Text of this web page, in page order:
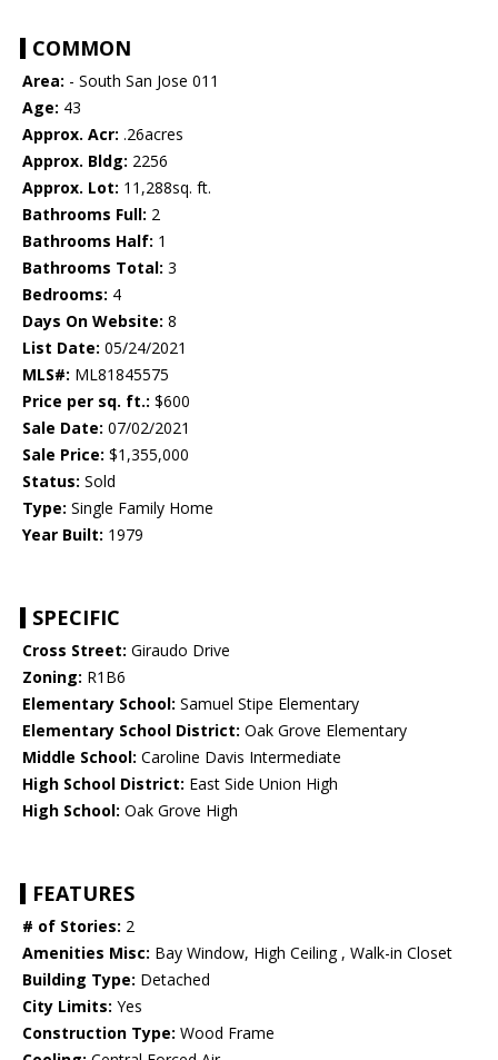
COMMON
Area: - South San Jose 011
Age: 43
Approx. Acr: .26acres
Approx. Bldg: 2256
Approx. Lot: 11,288sq. ft.
Bathrooms Full: 2
Bathrooms Half: 1
Bathrooms Total: 3
Bedrooms: 4
Days On Website: 8
List Date: 05/24/2021
MLS#: ML81845575
Price per sq. ft.: $600
Sale Date: 07/02/2021
Sale Price: $1,355,000
Status: Sold
Type: Single Family Home
Year Built: 1979
SPECIFIC
Cross Street: Giraudo Drive
Zoning: R1B6
Elementary School: Samuel Stipe Elementary
Elementary School District: Oak Grove Elementary
Middle School: Caroline Davis Intermediate
High School District: East Side Union High
High School: Oak Grove High
FEATURES
# of Stories: 2
Amenities Misc: Bay Window, High Ceiling , Walk-in Closet
Building Type: Detached
City Limits: Yes
Construction Type: Wood Frame